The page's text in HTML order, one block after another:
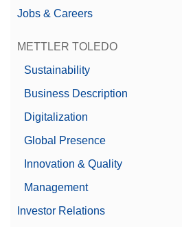
Jobs & Careers
METTLER TOLEDO
Sustainability
Business Description
Digitalization
Global Presence
Innovation & Quality
Management
Investor Relations